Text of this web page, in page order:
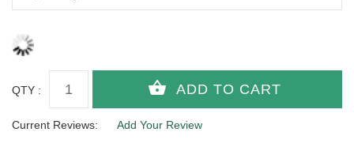
QTY :
Current Reviews: Add Your Review